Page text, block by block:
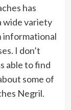
has
wide variety
informational
I don’t
able to find
some of
Negril.